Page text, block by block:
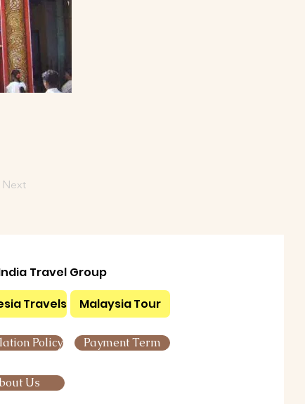
Next
Travel Group
Travels Malaysia Tour
Policy Payment Term
Us